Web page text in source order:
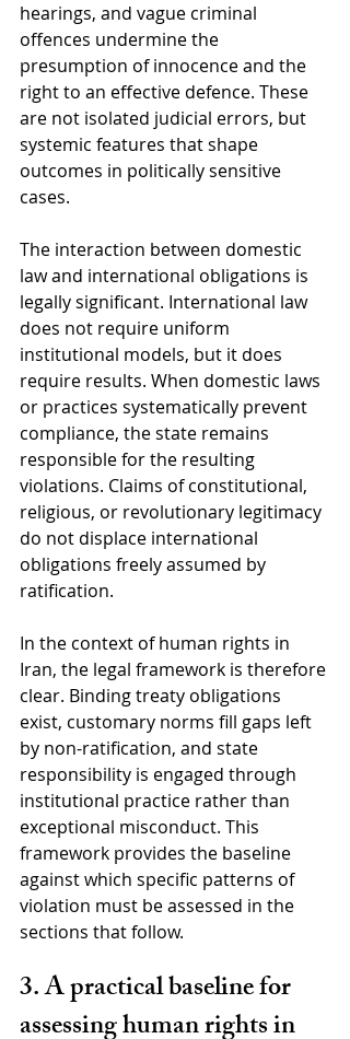
hearings, and vague criminal
offences undermine the
presumption of innocence and the
right to an effective defence. These
are not isolated judicial errors, but
systemic features that shape
outcomes in politically sensitive
cases.
The interaction between domestic
law and international obligations is
legally significant. International law
does not require uniform
institutional models, but it does
require results. When domestic laws
or practices systematically prevent
compliance, the state remains
responsible for the resulting
violations. Claims of constitutional,
religious, or revolutionary legitimacy
do not displace international
obligations freely assumed by
ratification.
In the context of human rights in
Iran, the legal framework is therefore
clear. Binding treaty obligations
exist, customary norms fill gaps left
by non-ratification, and state
responsibility is engaged through
institutional practice rather than
exceptional misconduct. This
framework provides the baseline
against which specific patterns of
violation must be assessed in the
sections that follow.
3. A practical baseline for
assessing human rights in